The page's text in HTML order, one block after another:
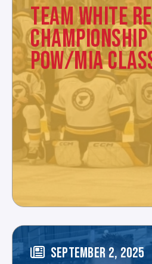
TEAM WHITE
POW/MIA
SEPTEMBER 2, 2025